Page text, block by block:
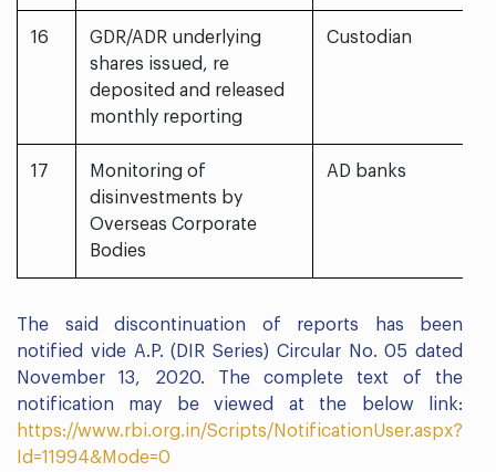
16
GDR/ADR underlying
shares issued, re
deposited and released
monthly reporting
Custodian
17
Monitoring of
disinvestments by
Overseas Corporate
Bodies
AD banks
The said discontinuation of reports has been
notified vide A.P. (DIR Series) Circular No. 05 dated
November 13, 2020. The complete text of the
notification may be viewed at the below link:
https://www.rbi.org.in/Scripts/NotificationUser.aspx?
Id=11994&Mode=0